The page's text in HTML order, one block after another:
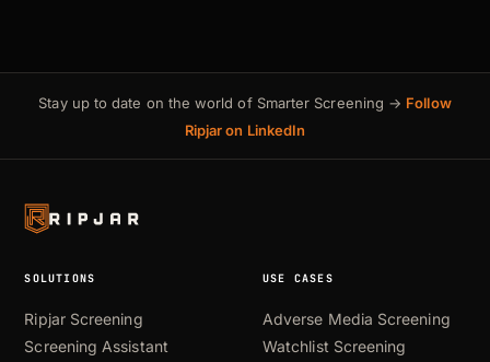
Stay up to date on the world of Smarter Screening → Follow
Ripjar on LinkedIn
SOLUTIONS
Ripjar Screening
Screening Assistant
USE CASES
Adverse Media Screening
Watchlist Screening